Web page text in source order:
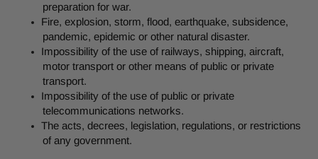
preparation for war.
Fire, explosion, storm, flood, earthquake, subsidence,
pandemic, epidemic or other natural disaster.
Impossibility of the use of railways, shipping, aircraft,
motor transport or other means of public or private
transport.
Impossibility of the use of public or private
telecommunications networks.
The acts, decrees, legislation, regulations, or restrictions
of any government.